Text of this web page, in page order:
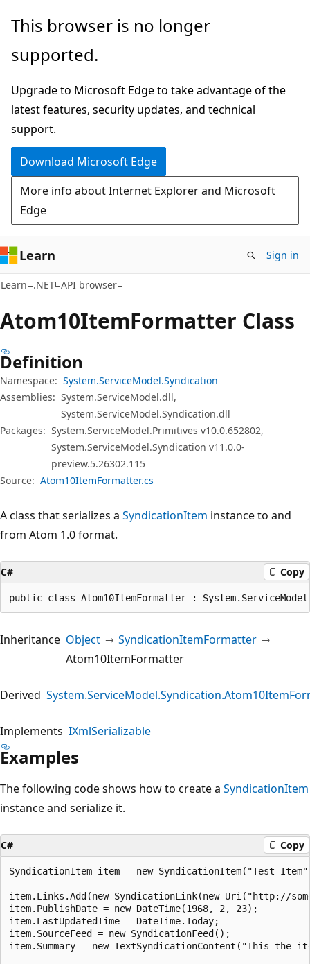
Skip
main
Skip
in-
navigation
Skip
Ask
chat
experience
This browser is no longer
supported.
Upgrade to Microsoft Edge to take advantage of the
latest features, security updates, and technical
support.
Download Microsoft Edge
More info about Internet Explorer and Microsoft
Edge
Learn Sign in
Learn .NET API browser
Atom10ItemFormatter Class
Definition
Namespace: System.ServiceModel.Syndication
Assemblies: System.ServiceModel.dll,
System.ServiceModel.Syndication.dll
Packages: System.ServiceModel.Primitives v10.0.652802,
System.ServiceModel.Syndication v11.0.0-
preview.5.26302.115
Source: Atom10ItemFormatter.cs
A class that serializes a SyndicationItem instance to and
from Atom 1.0 format.
C# Copy
public class Atom10ItemFormatter :
Inheritance Object
SyndicationItemFormatter
Atom10ItemFormatter
Derived
Implements IXmlSerializable
Examples
The following code shows how to create a SyndicationItem
instance and serialize it.
C# Copy
SyndicationItem item = new SyndicationItem("Test
item.Links.Add(new SyndicationLink(new
item.PublishDate = new DateTime(1968, 2, 23);
item.LastUpdatedTime = DateTime.Today;
item.SourceFeed = new SyndicationFeed();
item.Summary = new TextSyndicationContent("This the